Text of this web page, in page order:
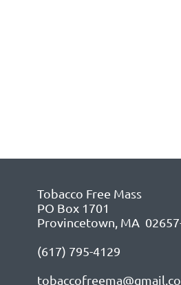
Tobacco Free Mass
PO Box 1701
Provincetown, MA
(617) 795-4129